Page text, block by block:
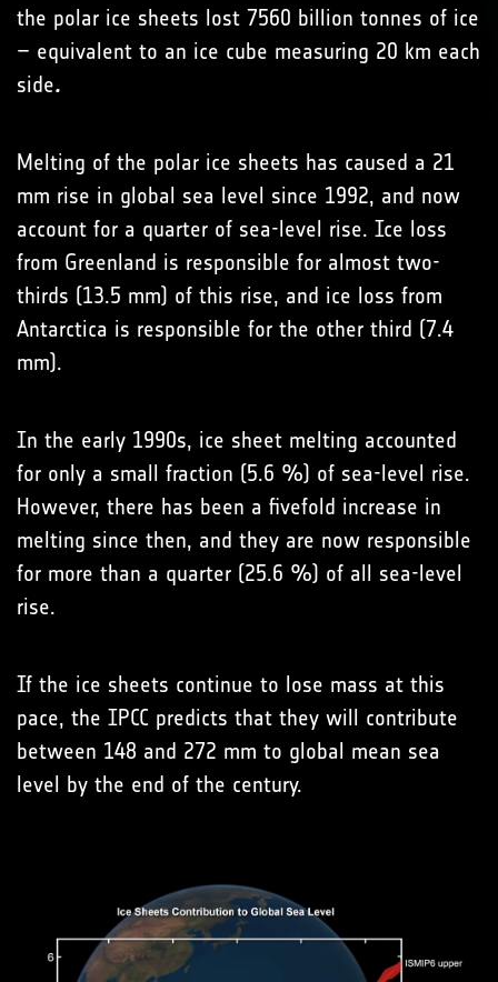
the polar ice sheets lost 7560 billion tonnes of ice
– equivalent to an ice cube measuring 20 km each
side.
Melting of the polar ice sheets has caused a 21
mm rise in global sea level since 1992, and now
account for a quarter of sea-level rise. Ice loss
from Greenland is responsible for almost two-
thirds (13.5 mm) of this rise, and ice loss from
Antarctica is responsible for the other third (7.4
mm).
In the early 1990s, ice sheet melting accounted
for only a small fraction (5.6 %) of sea-level rise.
However, there has been a fivefold increase in
melting since then, and they are now responsible
for more than a quarter (25.6 %) of all sea-level
rise.
If the ice sheets continue to lose mass at this
pace, the IPCC predicts that they will contribute
between 148 and 272 mm to global mean sea
level by the end of the century.